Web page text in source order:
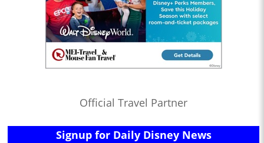
Official Travel Partner
Signup for Daily Disney News